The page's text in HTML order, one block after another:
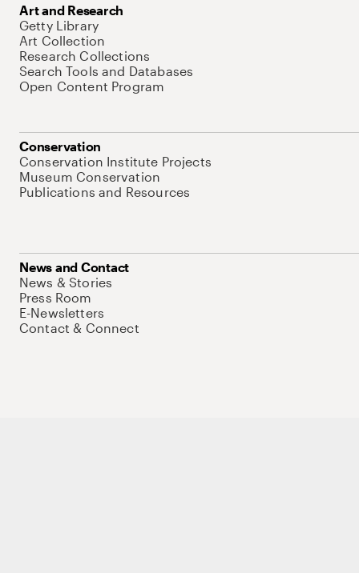
Art and Research
Getty Library
Art Collection
Research Collections
Search Tools and Databases
Open Content Program
Conservation
Conservation Institute Projects
Museum Conservation
Publications and Resources
News and Contact
News & Stories
Press Room
E-Newsletters
Contact & Connect